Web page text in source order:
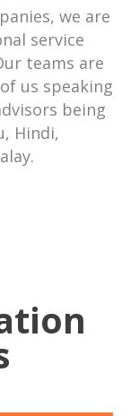
we are
service
teams are
us speaking
being
Hindi,